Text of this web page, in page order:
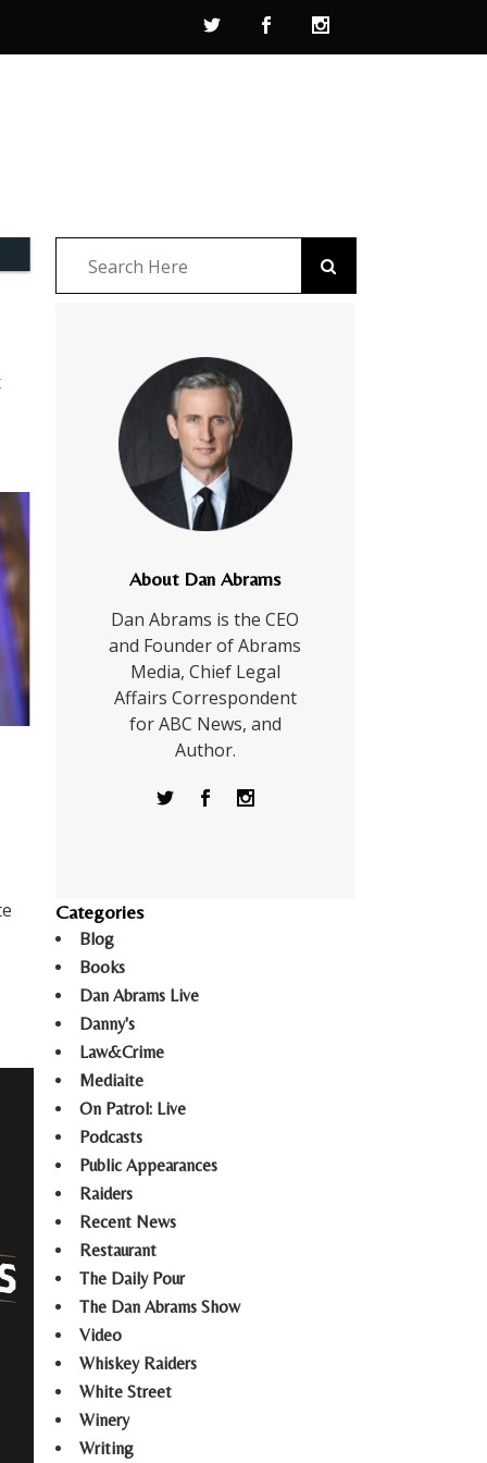
About Dan Abrams
Dan Abrams is the CEO
and Founder of Abrams
Media, Chief Legal
Affairs Correspondent
for ABC News, and
Author.
Categories
Blog
Books
Dan Abrams Live
Danny's
Law&Crime
Mediaite
On Patrol: Live
Podcasts
Public Appearances
Raiders
Recent News
Restaurant
The Daily Pour
The Dan Abrams Show
Video
Whiskey Raiders
White Street
Winery
Writing